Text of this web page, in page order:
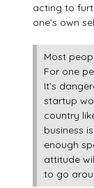
acting to
one’s own
Most
For one
It’s
startup
country
business
enough
attitude
to go